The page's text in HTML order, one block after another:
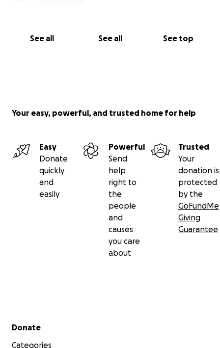
See all See all See top
Your easy, powerful, and trusted home for help
Easy
Donate
quickly
and
easily
Powerful
Send
help
right to
the
people
and
causes
you care
about
Trusted
Your
donation is
protected
by the
GoFundMe
Giving
Guarantee
Secondary menu
Donate
Categories